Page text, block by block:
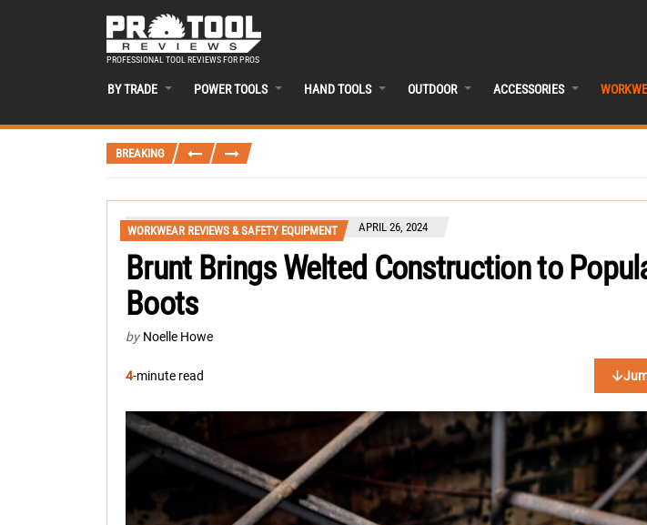
PROFESSIONAL TOOL REVIEWS FOR PROS
BY TRADE POWER TOOLS HAND TOOLS OUTDOOR ACCESSORIES
BREAKING
WORKWEAR REVIEWS & SAFETY EQUIPMENT APRIL 26, 2024
Brunt Brings Welted Construction to
Boots
by Noelle Howe
4-minute read